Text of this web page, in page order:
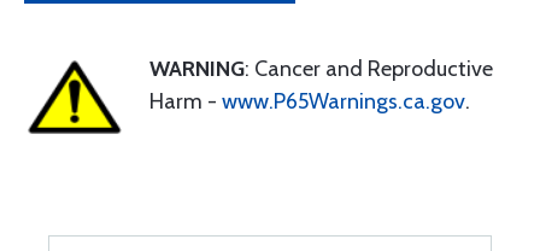
WARNING: Cancer and Reproductive
Harm - www.P65Warnings.ca.gov.